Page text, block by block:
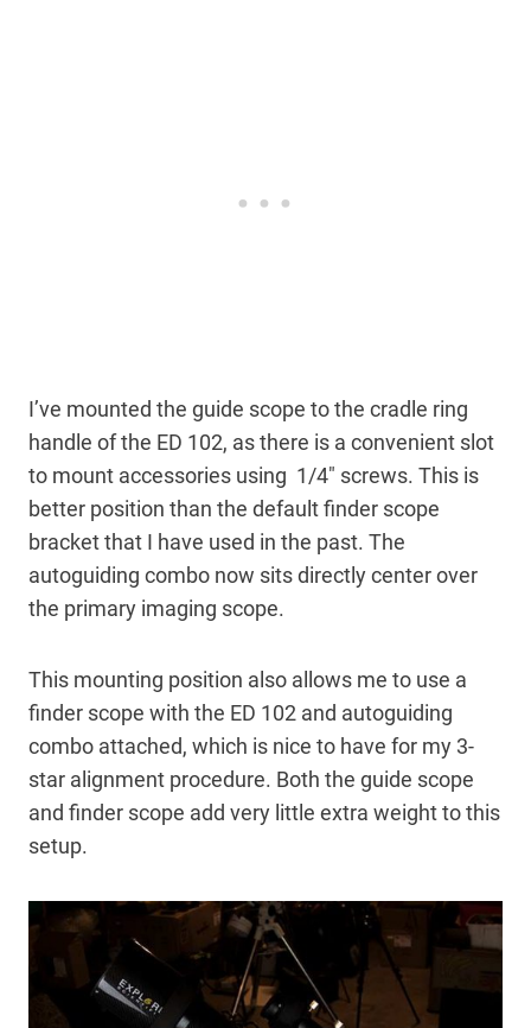
I’ve mounted the guide scope to the cradle ring
handle of the ED 102, as there is a convenient slot
to mount accessories using 1/4″ screws. This is
better position than the default finder scope
bracket that I have used in the past. The
autoguiding combo now sits directly center over
the primary imaging scope.
This mounting position also allows me to use a
finder scope with the ED 102 and autoguiding
combo attached, which is nice to have for my 3-
star alignment procedure. Both the guide scope
and finder scope add very little extra weight to this
setup.